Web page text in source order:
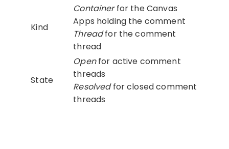
Kind
Containerfor the Canvas
Apps holding the comment
Threadfor the comment
thread
State
Openfor active comment
threads
Resolvedfor closed comment
threads